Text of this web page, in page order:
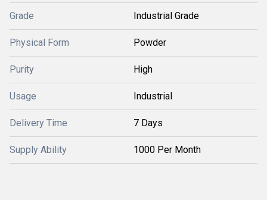
Grade Industrial Grade
Physical Form Powder
Purity High
Usage Industrial
Delivery Time 7 Days
Supply Ability 1000 Per Month